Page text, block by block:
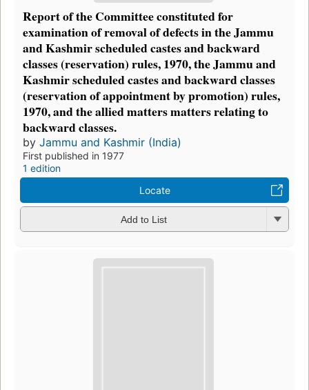
Report of the Committee constituted for
examination of removal of defects in the Jammu
and Kashmir scheduled castes and backward
classes (reservation) rules, 1970, the Jammu and
Kashmir scheduled castes and backward classes
(reservation of appointment by promotion) rules,
1970, and the allied matters matters relating to
backward classes.
by Jammu and Kashmir (India)
First published in 1977
1 edition
Locate
Add to List